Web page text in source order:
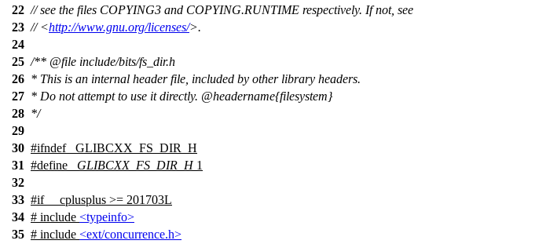
22 // see the files COPYING3 and COPYING.RUNTIME respectively. If not, see
23 // <http://www.gnu.org/licenses/>.
24
25 /** @file include/bits/fs_dir.h
26 * This is an internal header file, included by other library headers.
27 * Do not attempt to use it directly. @headername{filesystem}
28 */
29
30 #ifndef
_GLIBCXX_FS_DIR_H
31 #define _GLIBCXX_FS_DIR_H1
32
33 #if __cplusplus >= 201703L
34 # include <typeinfo>
35 # include <ext/concurrence.h>